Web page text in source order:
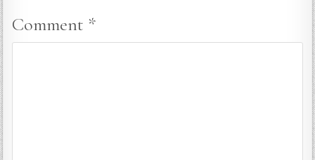
Comment *